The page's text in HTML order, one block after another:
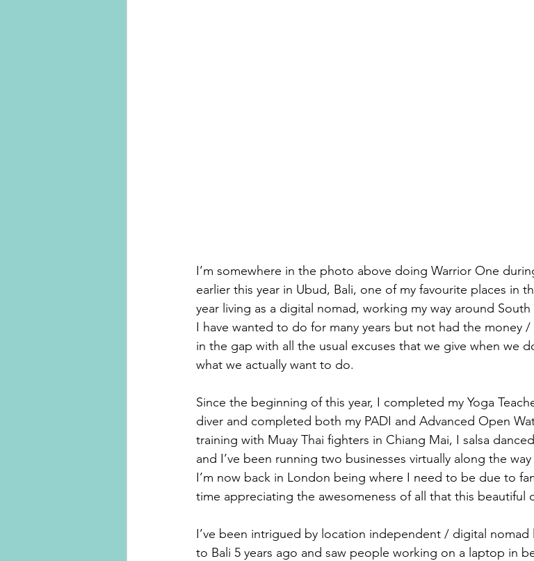
I’m somewhere in the photo above doing Warrior One
earlier this year in Ubud, Bali, one of my favourite places in
year living as a digital nomad, working my way around
I have wanted to do for many years but not had the money
in the gap with all the usual excuses that we give when we
what we actually want to do.
Since the beginning of this year, I completed my Yoga
diver and completed both my PADI and Advanced Open
training with Muay Thai fighters in Chiang Mai, I salsa
and I’ve been running two businesses virtually along the
I’m now back in London being where I need to be due to
time appreciating the awesomeness of all that this beautiful
I’ve been intrigued by location independent / digital
to Bali 5 years ago and saw people working on a laptop in